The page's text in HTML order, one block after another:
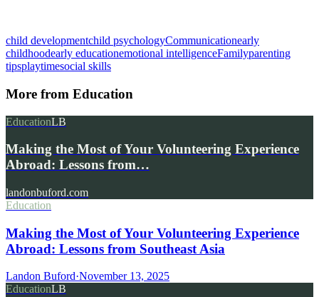
child developmentchild psychologyCommunicationearly
childhoodearly educationemotional intelligenceFamilyparenting
tipsplaytimesocial skills
More from Education
EducationLB
Making the Most of Your Volunteering Experience
Abroad: Lessons from…
landonbuford.com
Education
Making the Most of Your Volunteering Experience
Abroad: Lessons from Southeast Asia
Landon Buford·November 13, 2025
EducationLB